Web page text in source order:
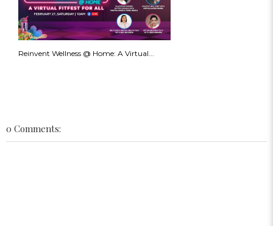
Reinvent Wellness @ Home: A Virtual...
0 Comments: